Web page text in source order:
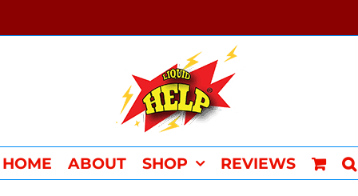
HOME ABOUT SHOP REVIEWS